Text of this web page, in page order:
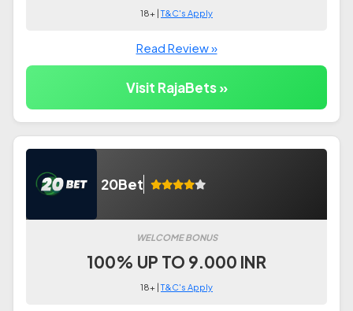
18+ |T&C's Apply
Read Review »
Visit RajaBets »
20Bet
WELCOME BONUS
100% UP TO 9.000 INR
18+ |T&C's Apply